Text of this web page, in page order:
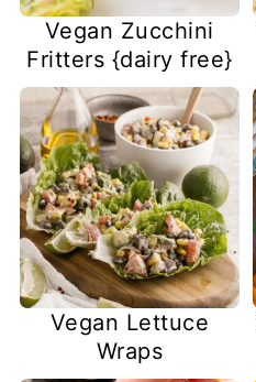
Vegan Zucchini
Fritters {dairy free}
Vegan Lettuce
Wraps